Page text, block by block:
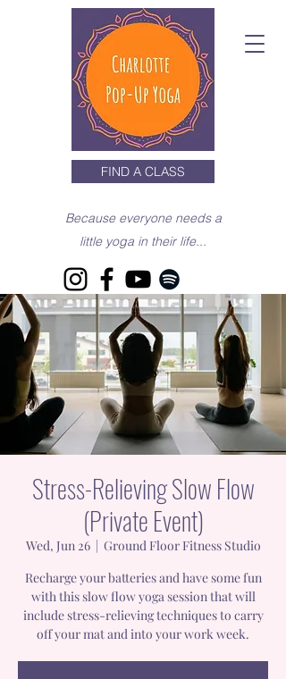
FIND A CLASS
Because everyone needs a
little yoga in their life...
Stress-Relieving Slow Flow
(Private Event)
Wed, Jun 26
  |
Ground Floor Fitness Studio
Recharge your batteries and have some fun
with this slow flow yoga session that will
include stress-relieving techniques to carry
off your mat and into your work week.